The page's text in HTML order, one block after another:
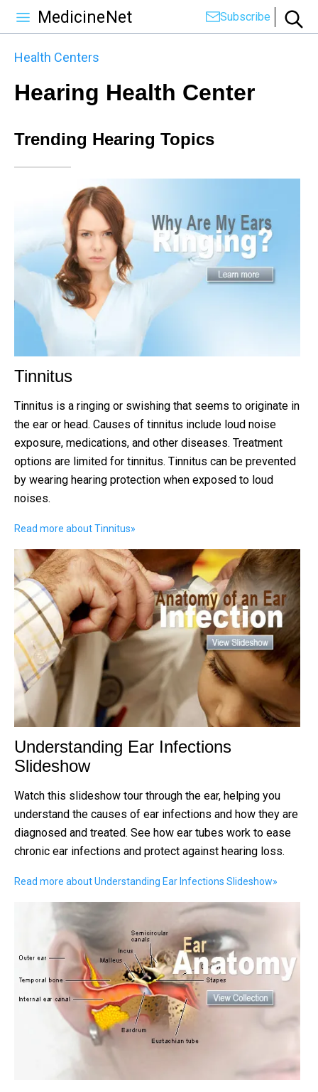
MedicineNet Subscribe
Health Centers
Hearing Health Center
Trending Hearing Topics
Tinnitus
Tinnitus is a ringing or swishing that seems to originate in
the ear or head. Causes of tinnitus include loud noise
exposure, medications, and other diseases. Treatment
options are limited for tinnitus. Tinnitus can be prevented
by wearing hearing protection when exposed to loud
noises.
Read more about Tinnitus»
Understanding Ear Infections
Slideshow
Watch this slideshow tour through the ear, helping you
understand the causes of ear infections and how they are
diagnosed and treated. See how ear tubes work to ease
chronic ear infections and protect against hearing loss.
Read more about Understanding Ear Infections Slideshow»